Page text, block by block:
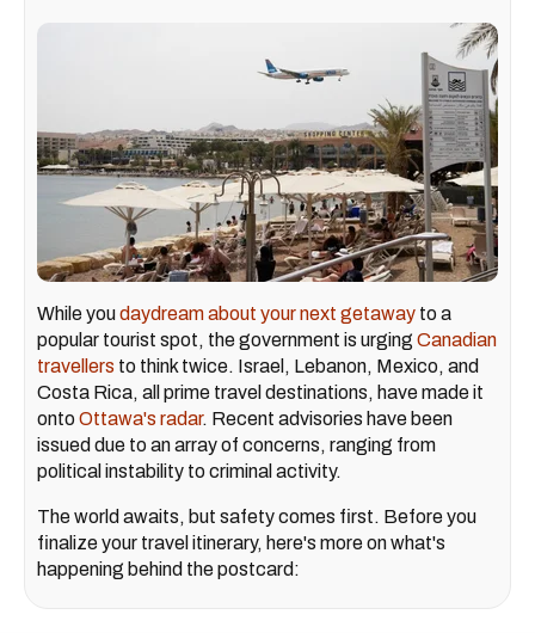
While youdaydream about your next getaway to a
popular tourist spot, the government is urging Canadian
travellers to think twice. Israel, Lebanon, Mexico, and
Costa Rica, all prime travel destinations, have made it
ontoOttawa's radar. Recent advisories have been
issued due to an array of concerns, ranging from
political instability to criminal activity.
The world awaits, but safety comes first. Before you
finalize your travel itinerary, here's more on what's
happening behind the postcard: